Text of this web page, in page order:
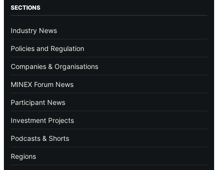
SECTIONS
Industry News
Policies and Regulation
Companies & Organisations
MINEX Forum News
Participant News
Investment Projects
Podcasts & Shorts
Regions